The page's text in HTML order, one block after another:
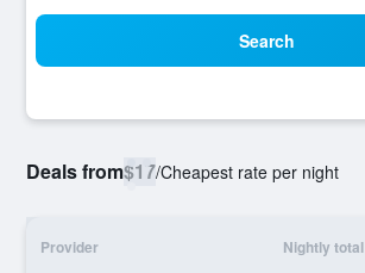
Search
Deals from$17/Cheapest rate per night
Provider Nightly total